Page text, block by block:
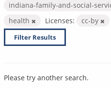
indiana-family-and-social-
health
Licenses: cc-by
Filter Results
Please try another search.